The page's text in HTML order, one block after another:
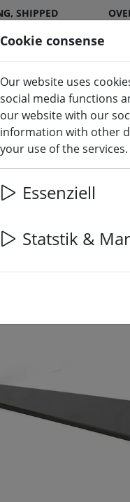
SHIPPED
LED
and feeders
Cookie consense
Our website uses
social media functions
our website with our
information with other
your use of the
Essenziell
Statstik &